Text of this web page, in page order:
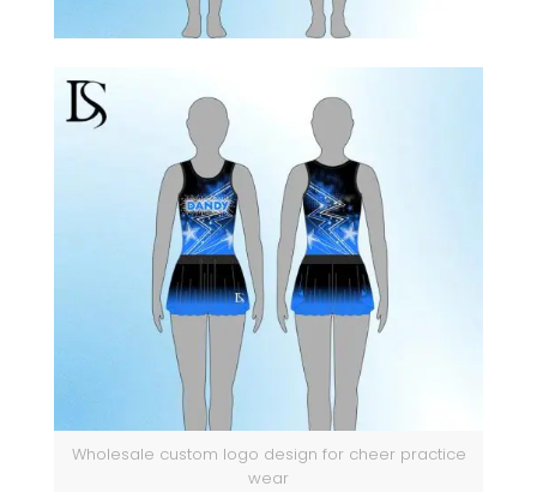
Wholesale custom logo design for cheer practice
wear